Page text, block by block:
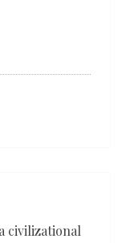
civilizational